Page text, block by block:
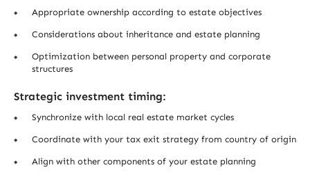
Appropriate ownership according to estate objectives
Considerations about inheritance and estate planning
Optimization between personal property and corporate
structures
Strategic investment timing:
Synchronize with local real estate market cycles
Coordinate with your tax exit strategy from country of origin
Align with other components of your estate planning